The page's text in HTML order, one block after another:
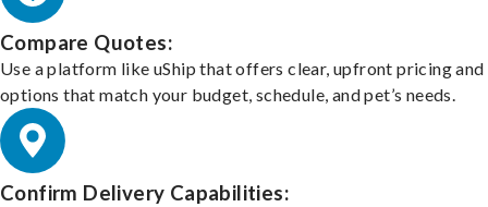
Compare Quotes:
Use a platform like uShip that offers clear, upfront pricing and
options that match your budget, schedule, and pet’s needs.
Confirm Delivery Capabilities: